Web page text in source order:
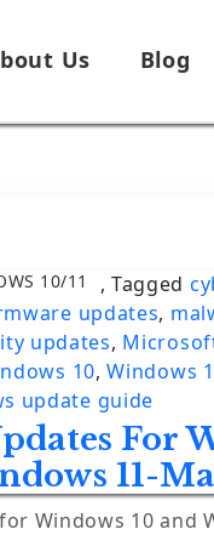
Us Blog
,
10/11 Tagged
updates,
updates,
10,Windows
update guide
For
11-
Windows 10 and